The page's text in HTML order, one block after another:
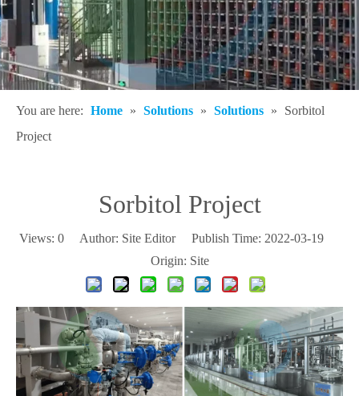
You are here: Home » Solutions » Solutions »
Sorbitol
Project
Sorbitol Project
Views: 0 Author: Site Editor Publish Time: 2022-03-19
Origin: Site